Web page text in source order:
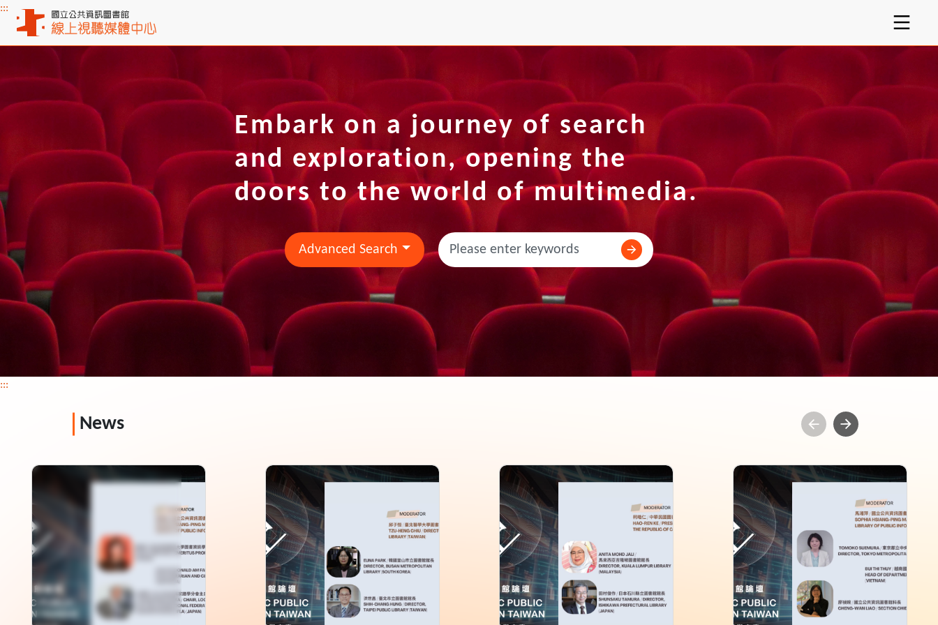
Main content
:::
Embark on a journey of search
and exploration, opening the
doors to the world of multimedia.
Advanced Search
:::
News
Library Forum in Taiwan
-keynote Speeches
Rating: 0+
Length: 102 min
Language: Chinese,English,Japanese
Issue: 2026-06
Director: National Library of Public
2026 Asia-Pacific Public
Library Forum in Taiwan
Session 4
Rating: 0+
Length: 99 min
Language: Chinese,English
Issue: 2026-06
Director: National Library of Public
2026 Asia-Pacific Public
Library Forum in Taiwan
Session 3
Rating: 0+
Length: 100 min
Language: Chinese,English
Issue: 2026-06
Director: National Library of Public
2026 Asia-Pacific Public
Library Forum in Taiwan
Session 2
Rating: 0+
Length: 60 min
Language: Chinese,English
Issue: 2026-06
Director: National Library of Public